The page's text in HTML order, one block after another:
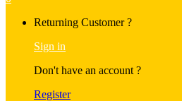
Returning Customer ?
Sign in
Don't have an account ?
Register